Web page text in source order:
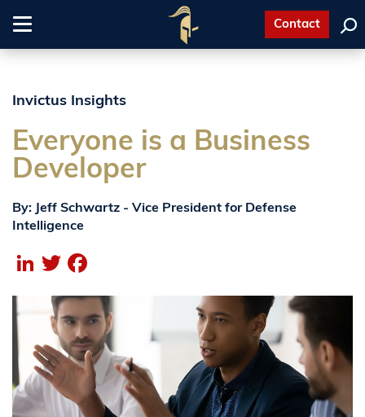
Toggle
Contact
Invictus Insights
Everyone is a Business
Developer
By: Jeff Schwartz - Vice President for Defense
Intelligence
LinkedIn
Twitter